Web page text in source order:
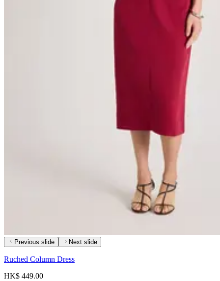
Previous slide Next slide
Ruched Column Dress
HK$ 449.00